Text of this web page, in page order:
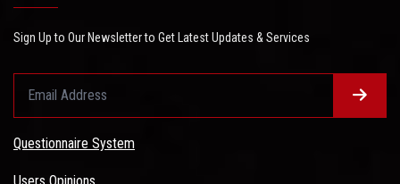
Sign Up to Our Newsletter to Get Latest Updates & Services
Questionnaire System